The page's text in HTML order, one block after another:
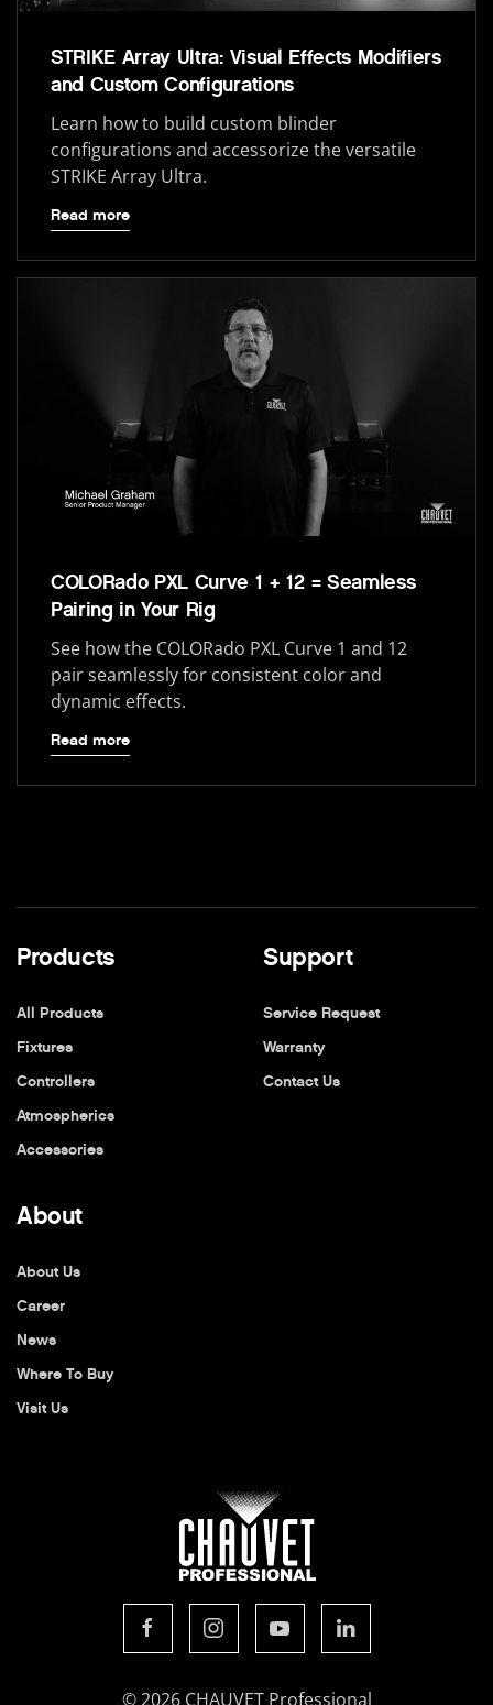
STRIKE Array Ultra: Visual Effects Modifiers
and Custom Configurations
Learn how to build custom blinder
configurations and accessorize the versatile
STRIKE Array Ultra.
Read more
COLORado PXL Curve 1 + 12 = Seamless
Pairing in Your Rig
See how the COLORado PXL Curve 1 and 12
pair seamlessly for consistent color and
dynamic effects.
Read more
Products
All Products
Fixtures
Controllers
Atmospherics
Accessories
Support
Service Request
Warranty
Contact Us
About
About Us
Career
News
Where To Buy
Visit Us
© 2026 CHAUVET Professional